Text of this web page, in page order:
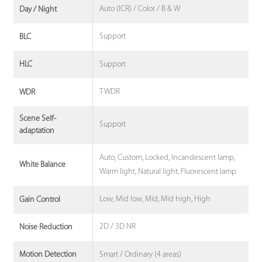
Day / Night Auto (ICR) / Color / B & W
BLC Support
HLC Support
WDR TWDR
Scene Self-
adaptation
Support
White Balance
Auto, Custom, Locked, Incandescent lamp,
Warm light, Natural light, Fluorescent lamp
Gain Control Low, Mid low, Mid, Mid high, High
Noise Reduction 2D / 3D NR
Motion Detection Smart / Ordinary (4 areas)